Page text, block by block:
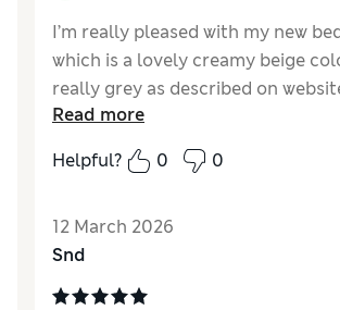
I’m really pleased with my new
which is a lovely creamy beige
really grey as described on
the largest size which fits a super
bed but tend to use it as a throw.
StyleExcellent
Read more
Helpful?
0 0
12 March 2026
Snd